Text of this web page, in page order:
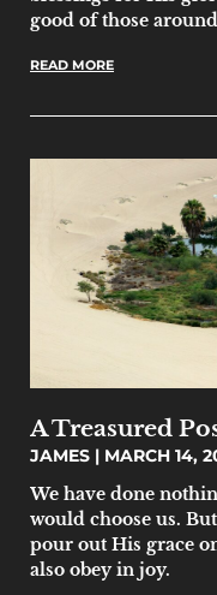
good of those
READ MORE
A Treasured
JAMES
MARCH 14,
We have done
would choose us.
pour out His grace
also obey in joy.